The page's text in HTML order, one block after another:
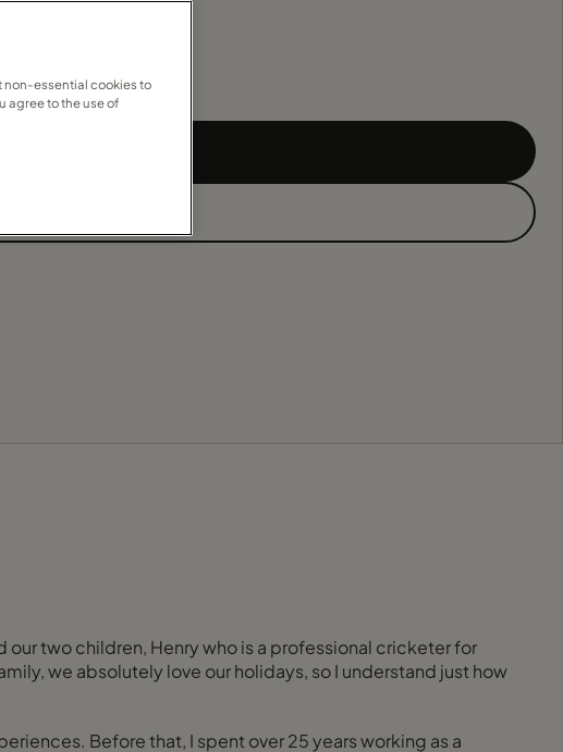
our two children, Henry who is a professional cricketer for
we absolutely love our holidays, so I understand just how
Before that, I spent over 25 years working as a
non-essential cookies to
agree to the use of